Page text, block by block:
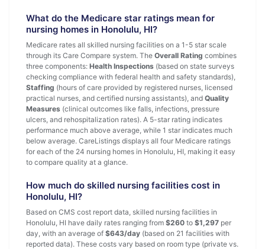
What do the Medicare star ratings mean for
nursing homes in Honolulu, HI?
Medicare rates all skilled nursing facilities on a 1-5 star scale
through its Care Compare system. The Overall Rating combines
three components: Health Inspections (based on state surveys
checking compliance with federal health and safety standards),
Staffing (hours of care provided by registered nurses, licensed
practical nurses, and certified nursing assistants), and Quality
Measures (clinical outcomes like falls, infections, pressure
ulcers, and rehospitalization rates). A 5-star rating indicates
performance much above average, while 1 star indicates much
below average. CareListings displays all four Medicare ratings
for each of the 24 nursing homes in Honolulu, HI, making it easy
to compare quality at a glance.
How much do skilled nursing facilities cost in
Honolulu, HI?
Based on CMS cost report data, skilled nursing facilities in
Honolulu, HI have daily rates ranging from $260 to $1,297 per
day, with an average of $643/day (based on 21 facilities with
reported data). These costs vary based on room type (private vs.